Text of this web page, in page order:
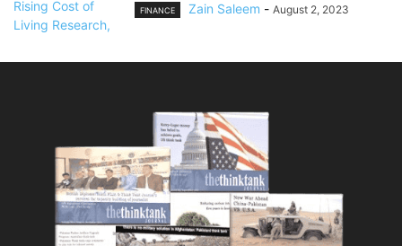
FINANCE Zain Saleem - August 2, 2023